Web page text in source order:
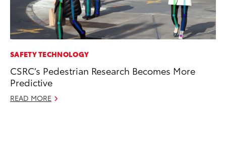
SAFETY TECHNOLOGY
CSRC’s Pedestrian Research Becomes More
Predictive
READ MORE